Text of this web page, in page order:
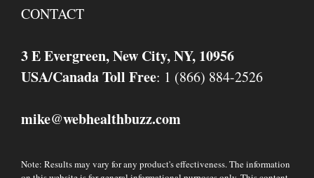
CONTACT
3 E Evergreen, New City, NY, 10956
USA/Canada Toll Free: 1 (866) 884-2526
mike@webhealthbuzz.com
Note: Results may vary for any product's effectiveness. The information